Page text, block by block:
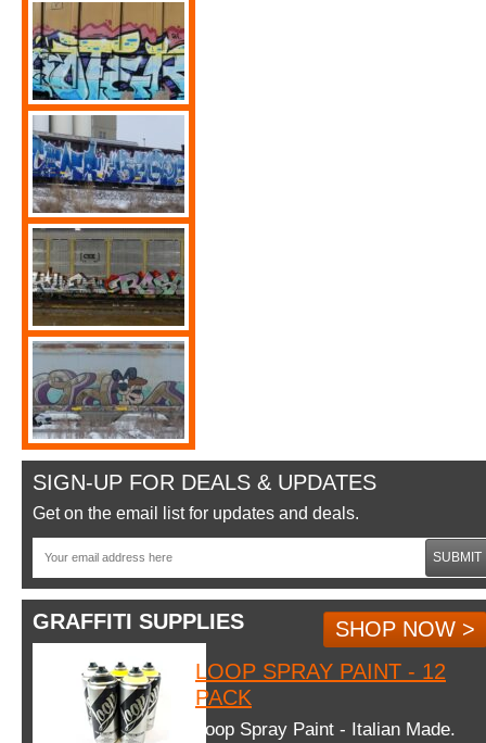
SIGN-UP FOR DEALS & UPDATES
Get on the email list for updates and deals.
SUBMIT
GRAFFITI SUPPLIES
SHOP NOW >
LOOP SPRAY PAINT - 12
PACK
Loop Spray Paint - Italian Made.